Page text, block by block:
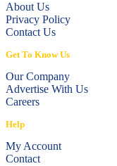
About Us
Privacy Policy
Contact Us
Get To Know Us
Our Company
Advertise With Us
Careers
Help
My Account
Contact